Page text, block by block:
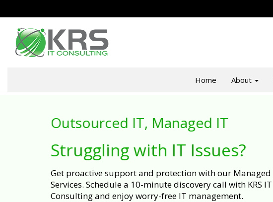
Home About
Outsourced IT, Managed IT
Struggling with IT Issues?
Get proactive support and protection with our Managed
Services. Schedule a 10-minute discovery call with KRS IT
Consulting and enjoy worry-free IT management.